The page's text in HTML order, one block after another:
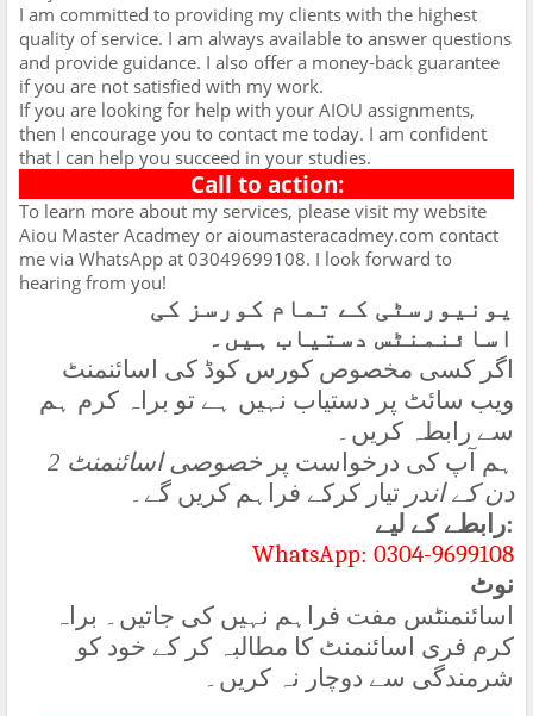
I am committed to providing my clients with the highest
quality of service. I am always available to answer questions
and provide guidance. I also offer a money-back guarantee
if you are not satisfied with my work.
If you are looking for help with your AIOU assignments,
then I encourage you to contact me today. I am confident
that I can help you succeed in your studies.
Call to action:
To learn more about my services, please visit my website
Aiou Master Acadmey or aioumasteracadmey.com contact
me via WhatsApp at 03049699108. I look forward to
hearing from you!
یونیورسٹی کے تمام کورسز کی
اسائنمنٹس دستیاب ہیں۔
اگر کسی مخصوص کورس کوڈ کی اسائنمنٹ
ویب سائٹ پر دستیاب نہیں ہے تو براہ کرم ہم
سے رابطہ کریں۔
ہم آپ کی درخواست پر
خصوصی اسائنمنٹ 2
دن کے اندر تیار کرکے فراہم کریں گے۔
رابطے کے لیے:
WhatsApp: 0304-9699108
نوٹ
اسائنمنٹس مفت فراہم نہیں کی جاتیں۔ براہ
کرم فری اسائنمنٹ کا مطالبہ کر کے خود کو
شرمندگی سے دوچار نہ کریں۔